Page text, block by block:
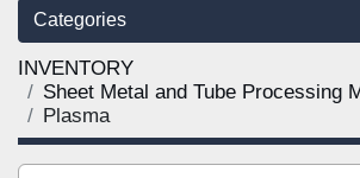
Categories
INVENTORY
Sheet Metal and Tube Processing
Plasma